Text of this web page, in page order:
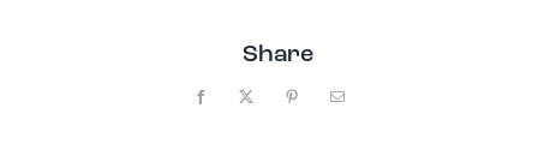
Share
Facebook Pinterest